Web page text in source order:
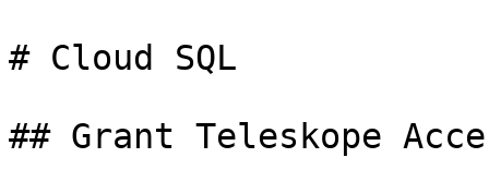
# Cloud SQL
## Grant Teleskope